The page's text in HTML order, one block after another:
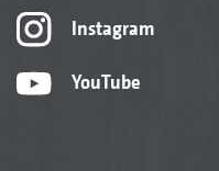
Instagram
YouTube